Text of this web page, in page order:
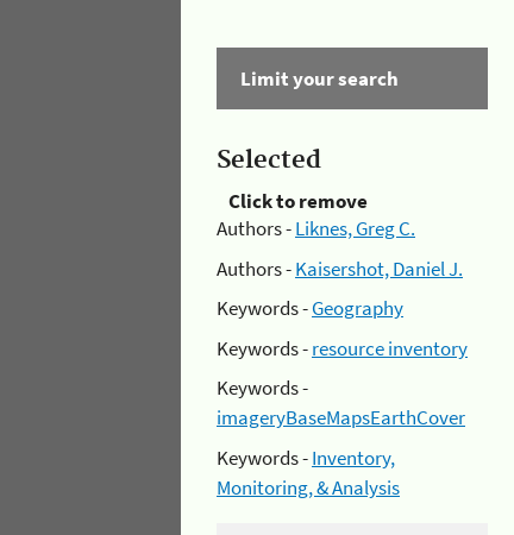
Limit your search
Selected
Click to remove
Authors -Liknes, Greg C.
Authors -Kaisershot, Daniel J.
Keywords -Geography
Keywords -resource inventory
Keywords -
imageryBaseMapsEarthCover
Keywords -Inventory,
Monitoring, & Analysis